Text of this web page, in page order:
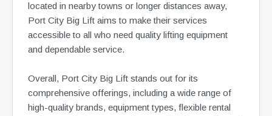
located in nearby towns or longer distances away,
Port City Big Lift aims to make their services
accessible to all who need quality lifting equipment
and dependable service.
Overall, Port City Big Lift stands out for its
comprehensive offerings, including a wide range of
high-quality brands, equipment types, flexible rental